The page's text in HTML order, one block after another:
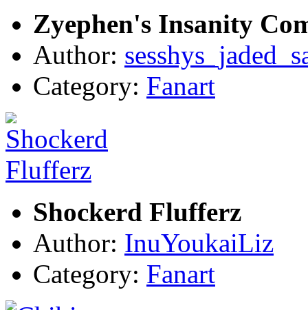
Zyephen's Insanity
Author:
Category: Fanart
Shockerd Flufferz
Author: InuYoukaiLiz
Category: Fanart